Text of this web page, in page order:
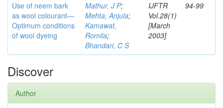
Use of neem bark
as wool colourant—
Optimum conditions
of wool dyeing
Mathur, J P;
Mehta, Anjula;
Kamawat,
Romila;
Bhandari, C S
IJFTR
Vol.28(1)
[March
2003]
94-99
Discover
Author